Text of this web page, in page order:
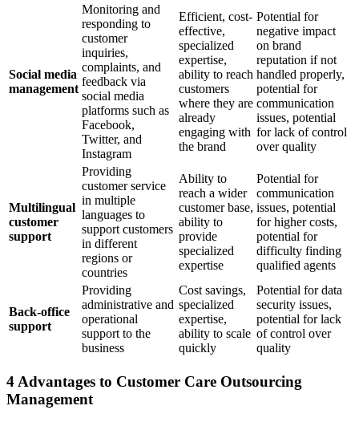
Social media
management
Monitoring and
responding to
customer
inquiries,
complaints, and
feedback via
social media
platforms such as
Facebook,
Twitter, and
Instagram
Efficient, cost-
effective,
specialized
expertise,
ability to reach
customers
where they are
already
engaging with
the brand
Potential for
negative impact
on brand
reputation if not
handled properly,
potential for
communication
issues, potential
for lack of control
over quality
Multilingual
customer
support
Providing
customer service
in multiple
languages to
support customers
in different
regions or
countries
Ability to
reach a wider
customer base,
ability to
provide
specialized
expertise
Potential for
communication
issues, potential
for higher costs,
potential for
difficulty finding
qualified agents
Back-office
support
Providing
administrative and
operational
support to the
business
Cost savings,
specialized
expertise,
ability to scale
quickly
Potential for data
security issues,
potential for lack
of control over
quality
4 Advantages to Customer Care Outsourcing
Management